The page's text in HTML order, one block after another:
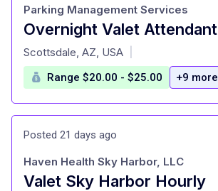
Overnight Valet Attendant
at
Parking Management Services
Scottsdale, AZ, USA
Range $20.00 - $25.00 +9 more
Posted 21 days ago
Valet Sky Harbor Hourly
Haven Health Sky Harbor, LLC